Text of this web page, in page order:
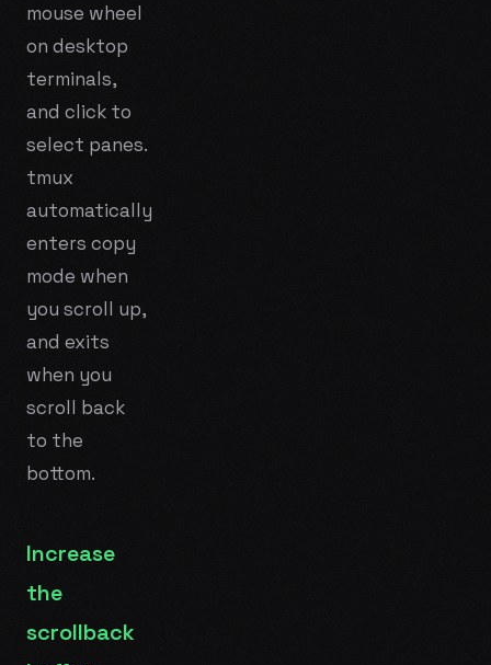
mouse wheel
on desktop
terminals,
and click to
select panes.
tmux
automatically
enters copy
mode when
you scroll up,
and exits
when you
scroll back
to the
bottom.
Increase
the
scrollback